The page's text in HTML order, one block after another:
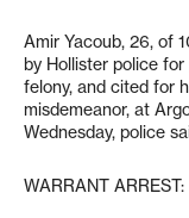
Amir Yacoub, 26, of
by Hollister police
felony, and cited for
misdemeanor, at
Wednesday, police
WARRANT ARREST: